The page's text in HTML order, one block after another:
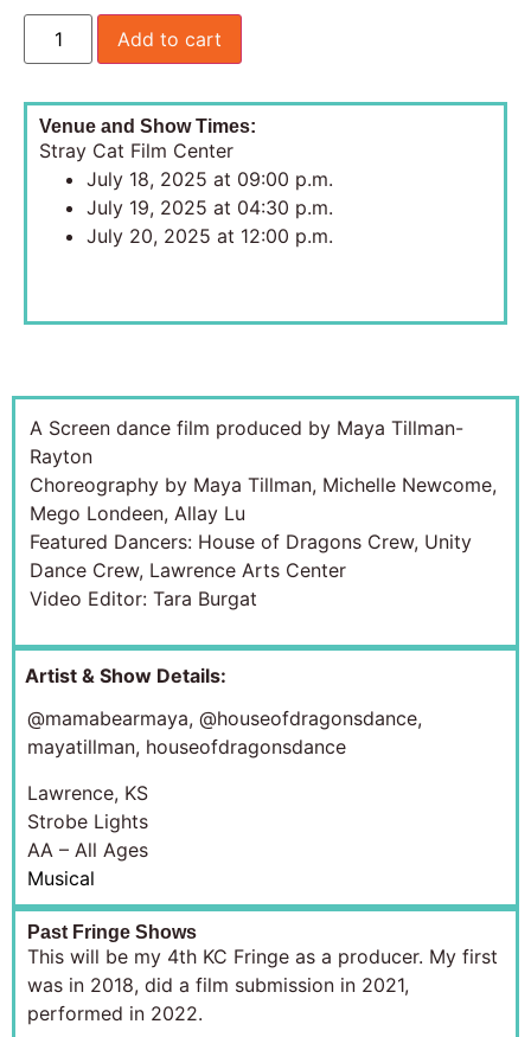
Add to cart
Venue and Show Times:
Stray Cat Film Center
July 18, 2025 at 09:00 p.m.
July 19, 2025 at 04:30 p.m.
July 20, 2025 at 12:00 p.m.
A Screen dance film produced by Maya Tillman-
Rayton
Choreography by Maya Tillman, Michelle Newcome,
Mego Londeen, Allay Lu
Featured Dancers: House of Dragons Crew, Unity
Dance Crew, Lawrence Arts Center
Video Editor: Tara Burgat
Artist & Show Details:
@mamabearmaya, @houseofdragonsdance,
mayatillman, houseofdragonsdance
Lawrence, KS
Strobe Lights
AA – All Ages
Musical
Past Fringe Shows
This will be my 4th KC Fringe as a producer. My first
was in 2018, did a film submission in 2021,
performed in 2022.